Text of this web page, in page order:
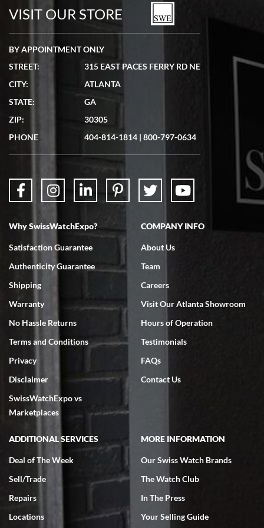
watches in excellent condition and transactions are smooth.
7/19/2026
showed me the watch I was interested in via text link. All my
questions were answered. The watch came quickly and well
7/18/2026
Swiss Watch Expo is terrific to work with: responsive, great
7/18/2026
excellent - I received my Submariner as expected... your staff was
very helpful.
Rick Miller
7/18/2026
I've bought multiple watches from SWE, every time a great
experience. Most recently I bought a Patek Philippe I've been
VISIT OUR STORE
BY APPOINTMENT ONLY
STREET:
315 EAST PACES FERRY RD NE
CITY:
ATLANTA
STATE:
GA
ZIP:
30305
PHONE
404-814-1814 | 800-797-0634
Why SwissWatchExpo?
Satisfaction Guarantee
Authenticity Guarantee
Shipping
Warranty
No Hassle Returns
Terms and Conditions
Privacy
Disclaimer
SwissWatchExpo vs
Marketplaces
COMPANY INFO
About Us
Team
Careers
Visit Our Atlanta Showroom
Hours of Operation
Testimonials
FAQs
Contact Us
ADDITIONAL SERVICES
Deal of The Week
Sell/Trade
Repairs
Locations
MORE INFORMATION
Our Swiss Watch Brands
The Watch Club
In The Press
Your Selling Guide